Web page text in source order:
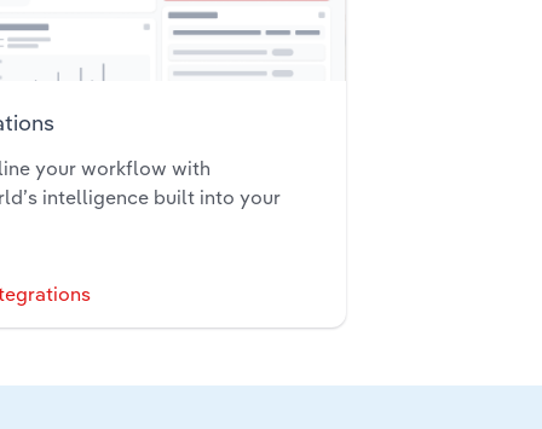
your workflow with
intelligence built into your